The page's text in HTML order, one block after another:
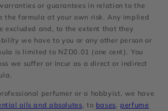
or guarantees in relation to the
the formula at your own risk. Any implied
excluded and, to the extent that they
we have to you or any other person or
is limited to NZD0.01 (one cent). You
we suffer or incur as a direct or indirect
perfumer or a hobbyist, we have
oils and absolutes, to bases, perfume